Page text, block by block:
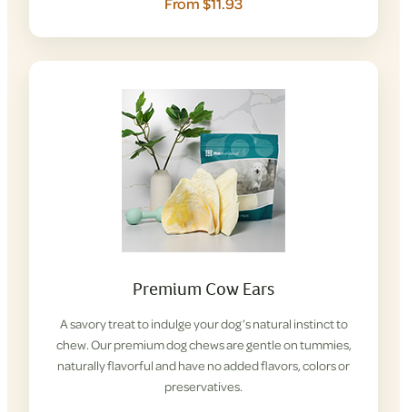
Premium Cow Ears
A savory treat to indulge your dog’s natural instinct to
chew. Our premium dog chews are gentle on tummies,
naturally flavorful and have no added flavors, colors or
preservatives.